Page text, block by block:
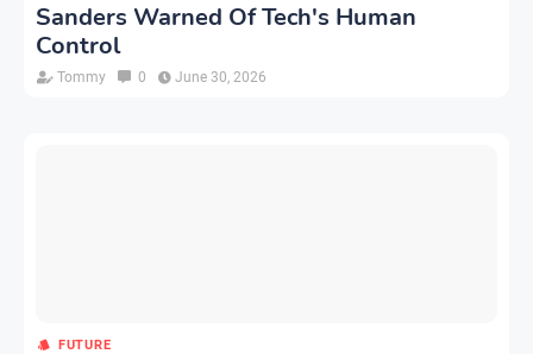
Sanders Warned Of Tech's Human
Control
Tommy 0 June 30, 2026
FUTURE